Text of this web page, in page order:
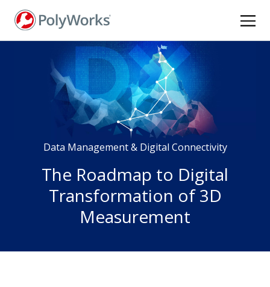
Data Management & Digital Connectivity
The Roadmap to Digital
Transformation of 3D
Measurement